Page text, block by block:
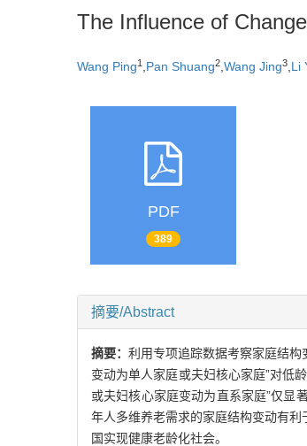
The Influence of
Wang Ping1 Pan Shuang2 Wang Jing3 Li
PDF
389
摘要/Abstract
摘要：利用专项追踪数据考察家庭结构
变动为单人家庭或夫妇核心家庭”对低
或夫妇核心家庭变动为直系家庭”仅显
年人多维养老需求的家庭结构变动有
国实现健康老龄化社会。